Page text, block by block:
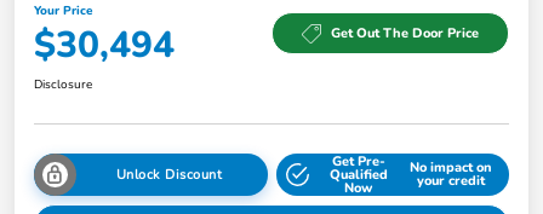
Your Price
$30,494 Get Out The Door Price
Disclosure
Unlock Discount
Get Pre-
Qualified
Now
No impact on
your credit